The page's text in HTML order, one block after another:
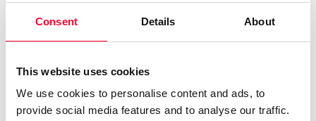
Consent Details About
This website uses cookies
We use cookies to personalise content and ads, to
provide social media features and to analyse our traffic.
Lynne Publishing is a Stock Music / Production Music label
operating from Norway, with artists from all over Europe,
continually add new high-quality music to our catalogue.
We have music by over 200 artists and we have licensed
our music to every kind of production, from personal travel